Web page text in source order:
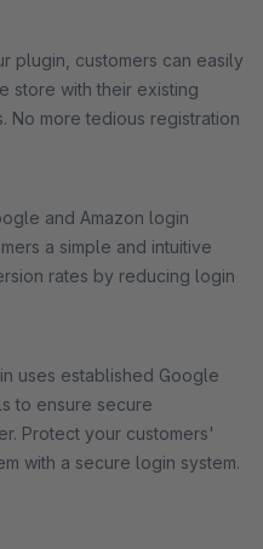
plugin, customers can easily
store with their existing
No more tedious registration
and Amazon login
a simple and intuitive
rates by reducing login
uses established Google
to ensure secure
Protect your customers'
with a secure login system.